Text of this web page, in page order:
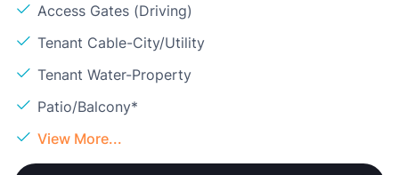
Access Gates (Driving)
Tenant Cable-City/Utility
Tenant Water-Property
Patio/Balcony*
View More...